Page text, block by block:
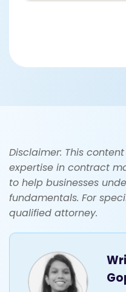
Disclaimer: This
expertise in contract
to help businesses
fundamentals. For
qualified attorney.